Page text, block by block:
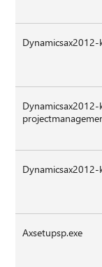
Axsetupsp.exe